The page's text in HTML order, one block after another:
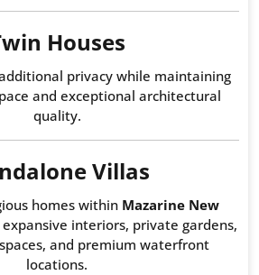
Houses
privacy while maintaining
and exceptional architectural
quality.
Villas
homes within Mazarine New
interiors, private gardens,
and premium waterfront
locations.